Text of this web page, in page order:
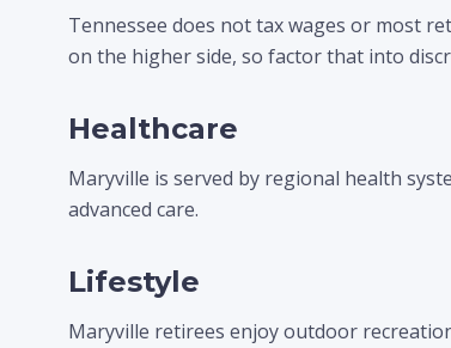
Tennessee does not tax wages or most
on the higher side, so factor that into
Healthcare
Maryville is served by regional health
advanced care.
Lifestyle
Maryville retirees enjoy outdoor